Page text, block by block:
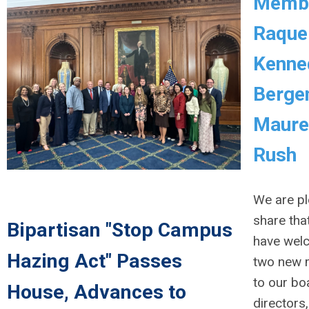
Bipartisan "Stop Campus
Hazing Act" Passes
House, Advances to
Rush
We are
share
have
two new
to our